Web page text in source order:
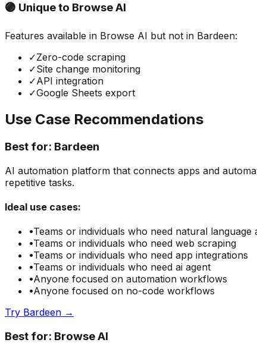
🟣 Unique to Browse AI
Features available in Browse AI but not in Bardeen:
✓Zero-code scraping
✓Site change monitoring
✓API integration
✓Google Sheets export
Use Case Recommendations
Best for: Bardeen
AI automation platform that connects apps and
repetitive tasks.
Ideal use cases:
•Teams or individuals who need natural language
•Teams or individuals who need web scraping
•Teams or individuals who need app integrations
•Teams or individuals who need ai agent
•Anyone focused on automation workflows
•Anyone focused on no-code workflows
Try Bardeen →
Best for: Browse AI